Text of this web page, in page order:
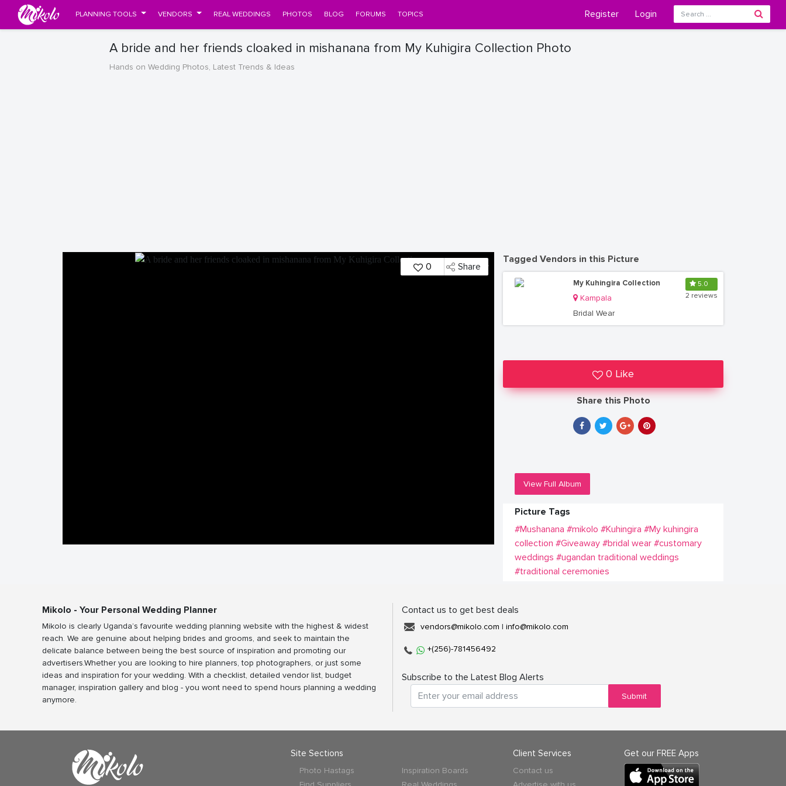
PLANNING TOOLS VENDORS REAL WEDDINGS PHOTOS BLOG FORUMS TOPICS Register Login
A bride and her friends cloaked in mishanana from My Kuhigira Collection Photo
Hands on Wedding Photos, Latest Trends & Ideas
0 Share
Tagged Vendors in this Picture
My Kuhingira Collection
Kampala
Bridal Wear
5.0
2 reviews
0 Like
Share this Photo
View Full Album
Picture Tags
#Mushanana #mikolo #Kuhingira #My kuhingira
collection #Giveaway #bridal wear #customary
weddings #ugandan traditional weddings
#traditional ceremonies
Mikolo - Your Personal Wedding Planner
Mikolo is clearly Uganda’s favourite wedding planning website with the highest & widest
reach. We are genuine about helping brides and grooms, and seek to maintain the
delicate balance between being the best source of inspiration and promoting our
advertisers.Whether you are looking to hire planners, top photographers, or just some
ideas and inspiration for your wedding. With a checklist, detailed vendor list, budget
manager, inspiration gallery and blog - you wont need to spend hours planning a wedding
anymore.
Contact us to get best deals
vendors@mikolo.com | info@mikolo.com
+(256)-781456492
Subscribe to the Latest Blog Alerts
Submit
Site Sections
Photo Hastags
Inspiration Boards
Client Services
Contact us
Get our FREE Apps